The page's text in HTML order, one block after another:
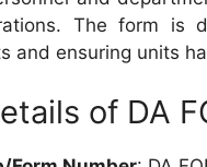
The form is
and ensuring units
of DA